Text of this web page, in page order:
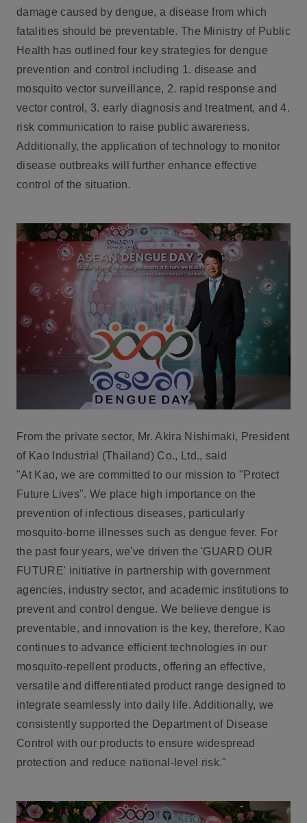
damage caused by dengue, a disease from which
fatalities should be preventable. The Ministry of Public
Health has outlined four key strategies for dengue
prevention and control including 1. disease and
mosquito vector surveillance, 2. rapid response and
vector control, 3. early diagnosis and treatment, and 4.
risk communication to raise public awareness.
Additionally, the application of technology to monitor
disease outbreaks will further enhance effective
control of the situation.
From the private sector, Mr. Akira Nishimaki, President
of Kao Industrial (Thailand) Co., Ltd., said
"At Kao, we are committed to our mission to "Protect
Future Lives". We place high importance on the
prevention of infectious diseases, particularly
mosquito-borne illnesses such as dengue fever. For
the past four years, we've driven the 'GUARD OUR
FUTURE' initiative in partnership with government
agencies, industry sector, and academic institutions to
prevent and control dengue. We believe dengue is
preventable, and innovation is the key, therefore, Kao
continues to advance efficient technologies in our
mosquito-repellent products, offering an effective,
versatile and differentiated product range designed to
integrate seamlessly into daily life. Additionally, we
consistently supported the Department of Disease
Control with our products to ensure widespread
protection and reduce national-level risk."